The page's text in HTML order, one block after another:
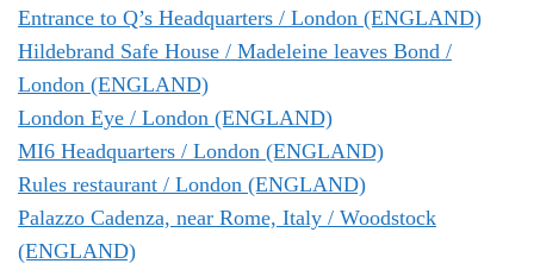
Entrance to Q’s Headquarters / London (ENGLAND)
Hildebrand Safe House / Madeleine leaves Bond /
London (ENGLAND)
London Eye / London (ENGLAND)
MI6 Headquarters / London (ENGLAND)
Rules restaurant / London (ENGLAND)
Palazzo Cadenza, near Rome, Italy / Woodstock
(ENGLAND)